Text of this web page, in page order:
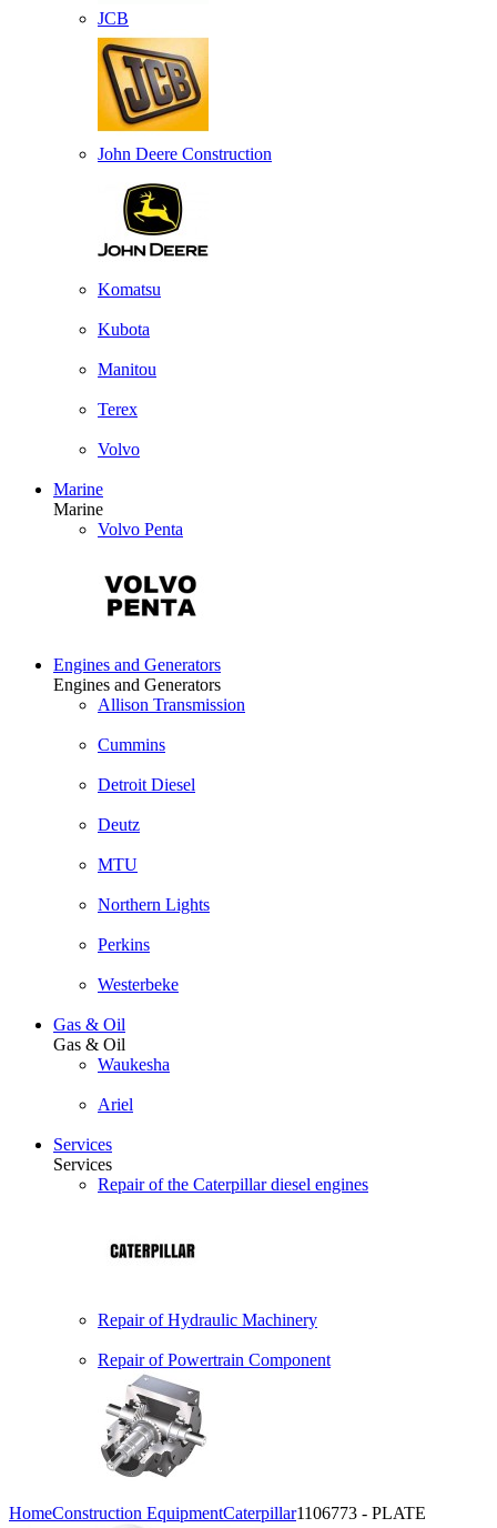
JCB
John Deere Construction
Komatsu
Kubota
Manitou
Terex
Volvo
Marine
Marine
Volvo Penta
Engines and Generators
Engines and Generators
Allison Transmission
Cummins
Detroit Diesel
Deutz
MTU
Northern Lights
Perkins
Westerbeke
Gas & Oil
Gas & Oil
Waukesha
Ariel
Services
Services
Repair of the Caterpillar diesel engines
Repair of Hydraulic Machinery
Repair of Powertrain Component
HomeConstruction EquipmentCaterpillar1106773 - PLATE